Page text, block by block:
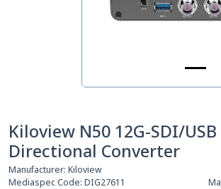
Kiloview N50 12G-SDI/
Directional Converter
Manufacturer: Kiloview
Mediaspec Code: DIG27611